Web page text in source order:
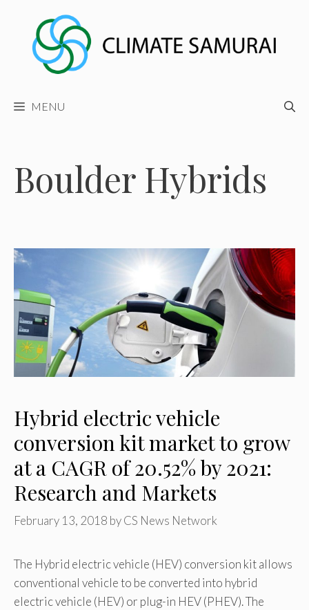
content
MENU
Boulder Hybrids
Hybrid electric vehicle
conversion kit market to grow
at a CAGR of 20.52% by 2021:
Research and Markets
February 13, 2018 byCS News Network
The Hybrid electric vehicle (HEV) conversion kit allows
conventional vehicle to be converted into hybrid
electric vehicle (HEV) or plug-in HEV (PHEV). The